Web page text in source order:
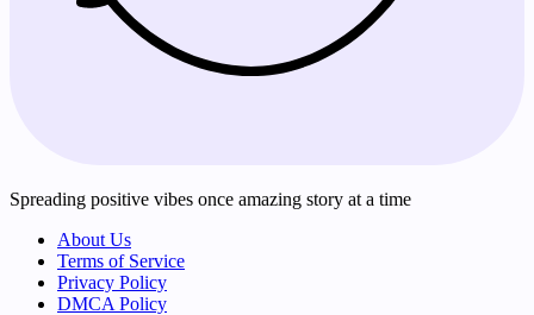
Spreading positive vibes once amazing story at a time
About Us
Terms of Service
Privacy Policy
DMCA Policy